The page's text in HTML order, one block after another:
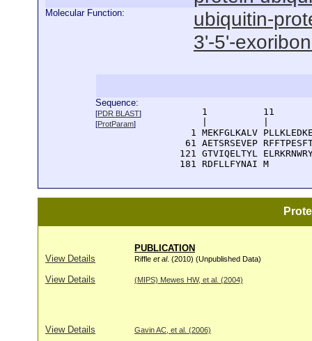
Molecular Function:
ubiquitin-
3'-5'-
Sequence:
[PDR BLAST]
[ProtParam]
1          11
1 MEKFGLKALV
61 AETSRSEVEP
121 GTVIQELTYL
  181 RDFLLFYNAI M
PUBLICATION
View Details
Riffle et al. (2010) (Unpublished Data)
View Details (MIPS) Mewes HW, et al. (2004)
View Details Gavin AC, et al. (2006)